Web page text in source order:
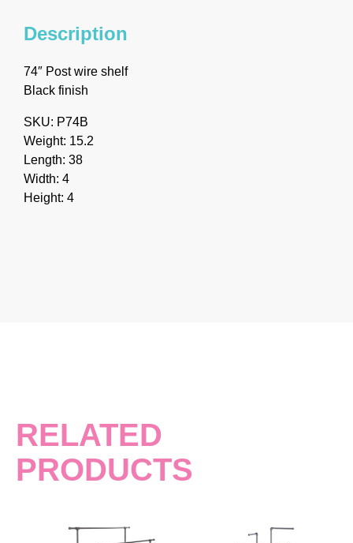
Description
74″ Post wire shelf
Black finish
SKU: P74B
Weight: 15.2
Length: 38
Width: 4
Height: 4
RELATED
PRODUCTS